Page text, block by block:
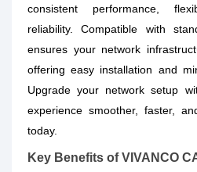
consistent performance,
reliability. Compatible with
ensures your network
offering easy installation and
Upgrade your network setup
experience smoother, faster,
today.
Key Benefits of VIVANCO